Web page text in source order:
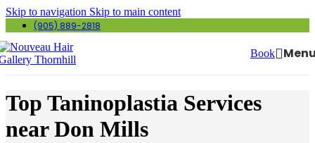
Skip to navigation Skip to main content
(905) 889-2818
Book
Top Taninoplastia Services
near Don Mills